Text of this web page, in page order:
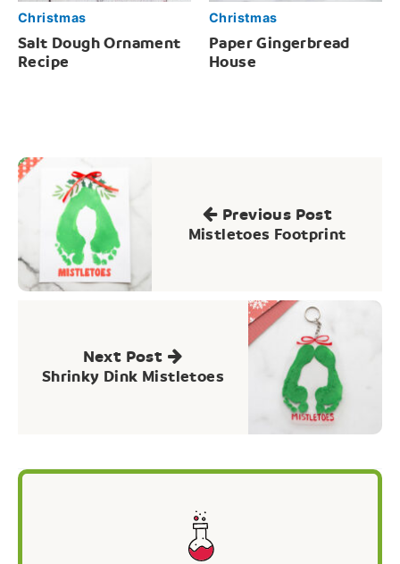
Christmas
Salt Dough Ornament
Recipe
Christmas
Paper Gingerbread
House
Post
navigation
Previous Post
Mistletoes Footprint
Next Post
Shrinky Dink Mistletoes